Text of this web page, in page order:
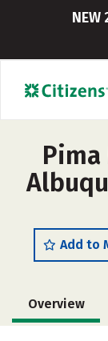
Add to
Overview